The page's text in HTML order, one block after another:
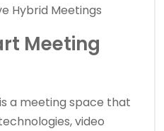
Hybrid Meetings
Meeting
is a meeting space that
video